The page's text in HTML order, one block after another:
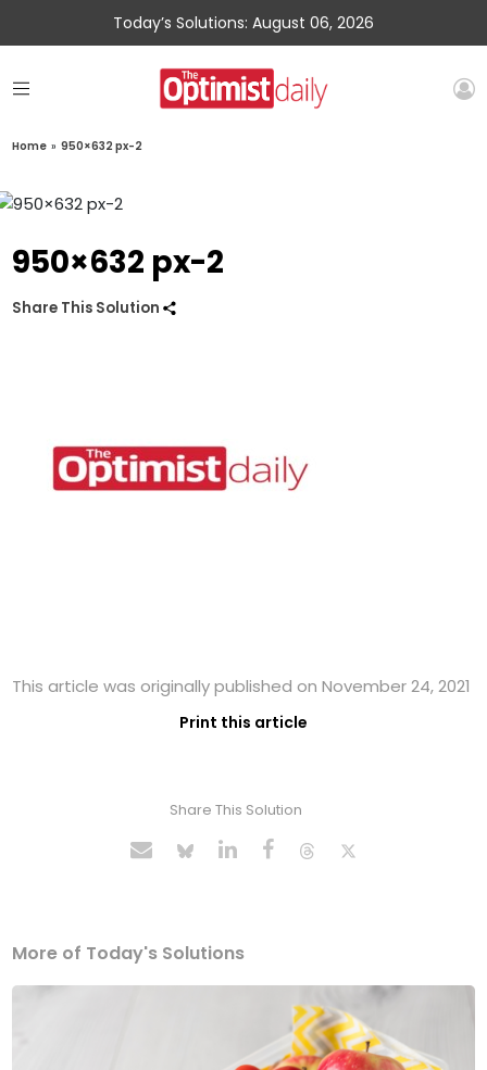
Today’s Solutions: August 06, 2026
Home » 950×632 px-2
950×632 px-2
Share This Solution
This article was originally published on November 24, 2021
Print this article
Share This Solution
More of Today's Solutions